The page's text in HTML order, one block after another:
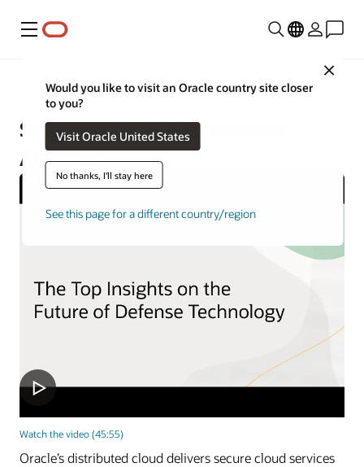
Menu
Close
Would you like to visit an Oracle country site closer
to you?
Visit Oracle United States
No thanks, I'll stay here
See this page for a different country/region
Government Cloud
Solutions for Global Defense
Alliances
Watch the video (45:55)
Oracle’s distributed cloud delivers secure cloud services